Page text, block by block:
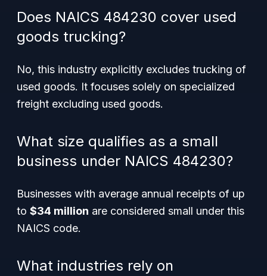
Does NAICS 484230 cover used
goods trucking?
No, this industry explicitly excludes trucking of
used goods. It focuses solely on specialized
freight excluding used goods.
What size qualifies as a small
business under NAICS 484230?
Businesses with average annual receipts of up
to $34 million are considered small under this
NAICS code.
What industries rely on